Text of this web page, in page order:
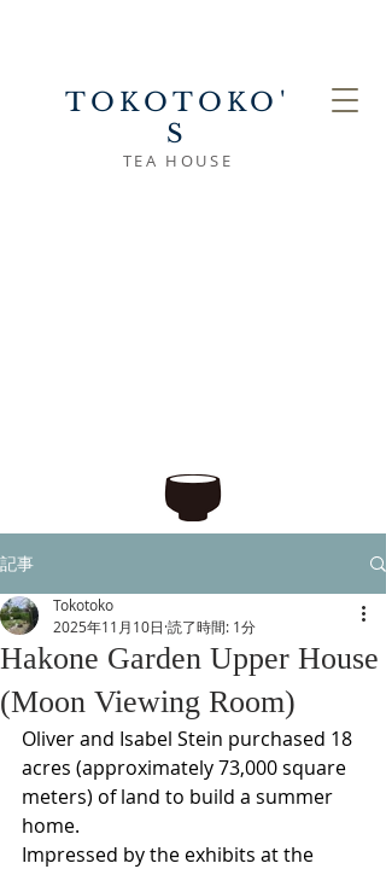
TOKOTOKO'
S
TEA HOUSE
記事
Hakone Garden Upper House
(Moon Viewing Room)
Tokotoko
2025年11月10日 読了時間: 1分
Oliver and Isabel Stein purchased 18
acres (approximately 73,000 square
meters) of land to build a summer
home.
Impressed by the exhibits at the